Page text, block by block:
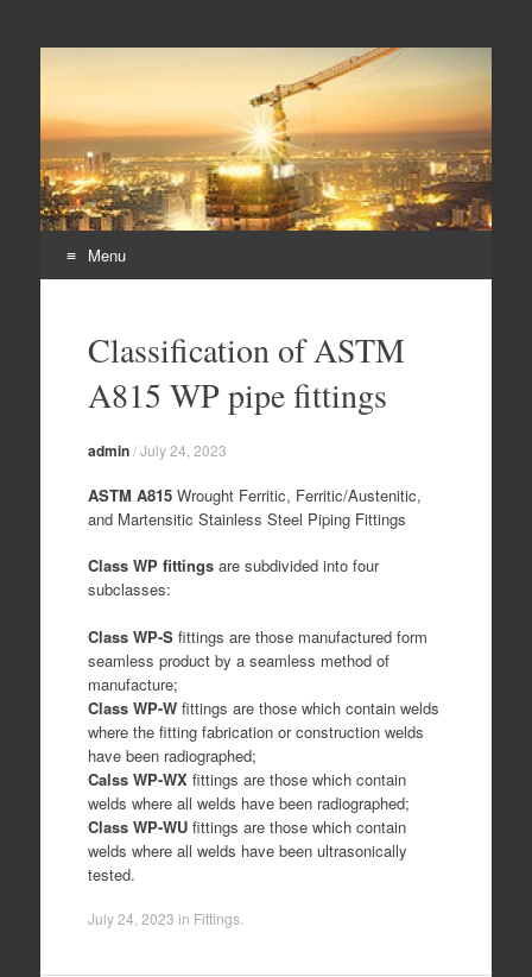
Duplex steel pipes,
duplex steel flanges,
duplex stee fittings
S32205 steel pipes, A182 F60 flanges, duplex steel pipes
Menu
contentClassification of ASTM
A815 WP pipe fittings
admin/July 24, 2023
ASTM A815Wrought Ferritic, Ferritic/Austenitic,
and Martensitic Stainless Steel Piping Fittings
Class WP fittingsare subdivided into four
subclasses:
Class WP-Sfittings are those manufactured form
seamless product by a seamless method of
manufacture;
Class WP-Wfittings are those which contain welds
where the fitting fabrication or construction welds
have been radiographed;
Calss WP-WX fittings are those which contain
welds where all welds have been radiographed;
Class WP-WUfittings are those which contain
welds where all welds have been ultrasonically
tested.
July 24, 2023 in Fittings.